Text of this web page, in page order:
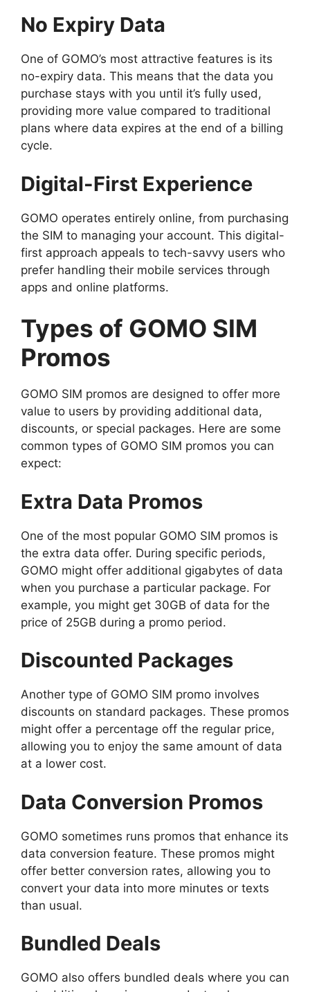
No Expiry Data
One of GOMO’s most attractive features is its
no-expiry data. This means that the data you
purchase stays with you until it’s fully used,
providing more value compared to traditional
plans where data expires at the end of a billing
cycle.
Digital-First Experience
GOMO operates entirely online, from purchasing
the SIM to managing your account. This digital-
first approach appeals to tech-savvy users who
prefer handling their mobile services through
apps and online platforms.
Types of GOMO SIM
Promos
GOMO SIM promos are designed to offer more
value to users by providing additional data,
discounts, or special packages. Here are some
common types of GOMO SIM promos you can
expect:
Extra Data Promos
One of the most popular GOMO SIM promos is
the extra data offer. During specific periods,
GOMO might offer additional gigabytes of data
when you purchase a particular package. For
example, you might get 30GB of data for the
price of 25GB during a promo period.
Discounted Packages
Another type of GOMO SIM promo involves
discounts on standard packages. These promos
might offer a percentage off the regular price,
allowing you to enjoy the same amount of data
at a lower cost.
Data Conversion Promos
GOMO sometimes runs promos that enhance its
data conversion feature. These promos might
offer better conversion rates, allowing you to
convert your data into more minutes or texts
than usual.
Bundled Deals
GOMO also offers bundled deals where you can